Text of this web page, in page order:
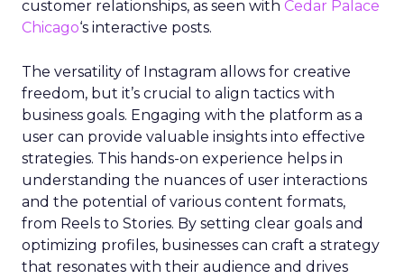
customer relationships, as seen with Cedar Palace
Chicago‘s interactive posts.
The versatility of Instagram allows for creative
freedom, but it’s crucial to align tactics with
business goals. Engaging with the platform as a
user can provide valuable insights into effective
strategies. This hands-on experience helps in
understanding the nuances of user interactions
and the potential of various content formats,
from Reels to Stories. By setting clear goals and
optimizing profiles, businesses can craft a strategy
that resonates with their audience and drives